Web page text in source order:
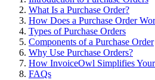
What Is a Purchase Order?
How Does a Purchase Order
Types of Purchase Orders
Components of a Purchase Order
Why Use Purchase Orders?
How InvoiceOwl Simplifies Your
FAQs